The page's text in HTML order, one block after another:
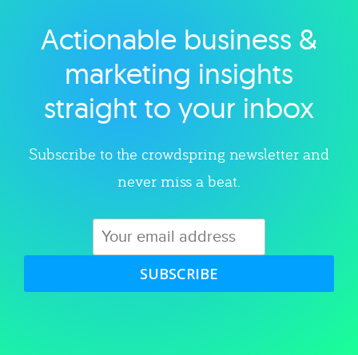
Explore category
Actionable business &
marketing insights
straight to your inbox
Subscribe to the crowdspring newsletter and
never miss a beat.
SUBSCRIBE